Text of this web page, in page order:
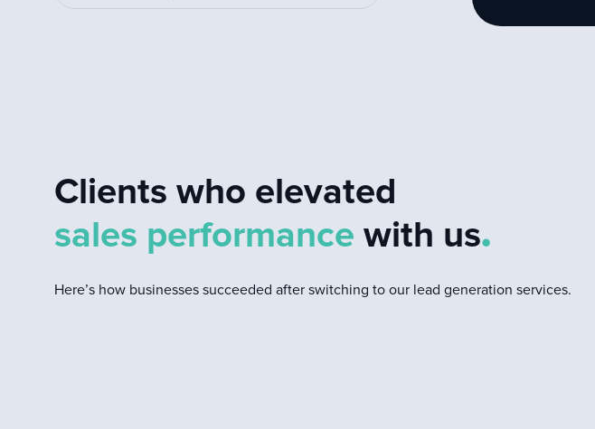
Clients who elevated
sales performance with us.
Here’s how businesses succeeded after switching to our lead generation services.